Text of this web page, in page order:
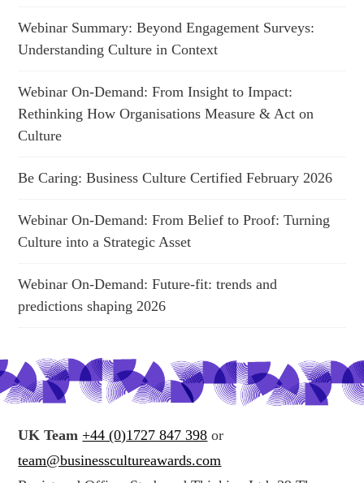
Webinar Summary: Beyond Engagement Surveys:
Understanding Culture in Context
Webinar On-Demand: From Insight to Impact:
Rethinking How Organisations Measure & Act on
Culture
Be Caring: Business Culture Certified February 2026
Webinar On-Demand: From Belief to Proof: Turning
Culture into a Strategic Asset
Webinar On-Demand: Future-fit: trends and
predictions shaping 2026
UK Team +44 (0)1727 847 398 or
team@businesscultureawards.com